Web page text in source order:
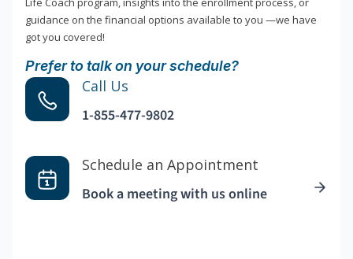
guidance on the financial options available to you —we have
got you covered!
Prefer to talk on your schedule?
Call Us
1-855-477-9802
Schedule an Appointment
Book a meeting with us online